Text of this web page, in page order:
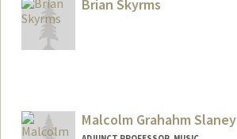
Brian Skyrms
Malcolm Grahahm Slaney